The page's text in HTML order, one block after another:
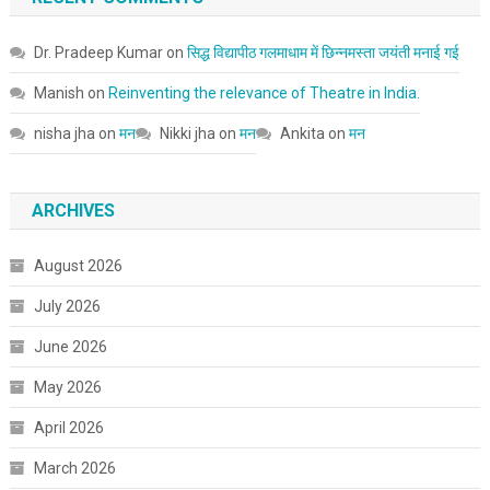
Dr. Pradeep Kumaron सिद्ध विद्यापीठ गलमाधाम में छिन्नमस्ता जयंती मनाई गई
Manish on Reinventing the relevance of Theatre in India.
nisha jha on मन Nikki jha on मन Ankita on मन
ARCHIVES
August 2026
July 2026
June 2026
May 2026
April 2026
March 2026